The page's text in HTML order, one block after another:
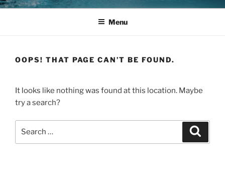
Menu
OOPS! THAT PAGE CAN’T BE FOUND.
It looks like nothing was found at this location. Maybe
try a search?